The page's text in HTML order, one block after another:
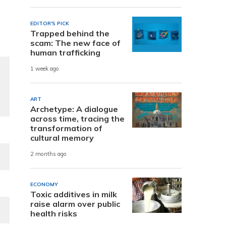
EDITOR'S PICK
Trapped behind the
scam: The new face of
human trafficking
1 week ago
ART
Archetype: A dialogue
across time, tracing the
transformation of
cultural memory
2 months ago
ECONOMY
Toxic additives in milk
raise alarm over public
health risks